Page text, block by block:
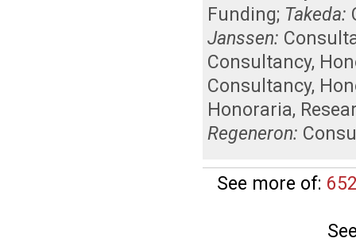
Funding; Takeda:
Janssen:
Consultancy,
Consultancy,
Honoraria,
Regeneron:
See more of: